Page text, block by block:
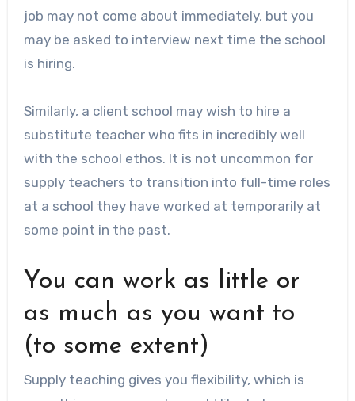
job may not come about immediately, but you
may be asked to interview next time the school
is hiring.
Similarly, a client school may wish to hire a
substitute teacher who fits in incredibly well
with the school ethos. It is not uncommon for
supply teachers to transition into full-time roles
at a school they have worked at temporarily at
some point in the past.
You can work as little or
as much as you want to
(to some extent)
Supply teaching gives you flexibility, which is